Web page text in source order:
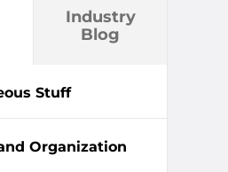
Industry
Blog
Stuff
Organization